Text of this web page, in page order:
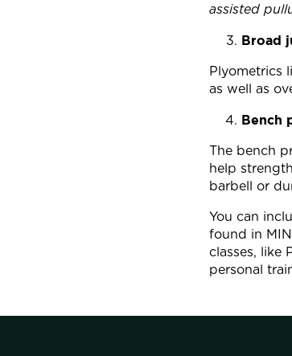
assisted
Broad
Plyometrics
as well as
Bench
The bench
help
barbell or
You can
found in
classes, like
personal